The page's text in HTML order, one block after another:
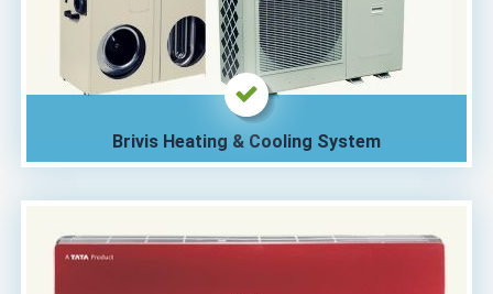
Brivis Heating & Cooling System